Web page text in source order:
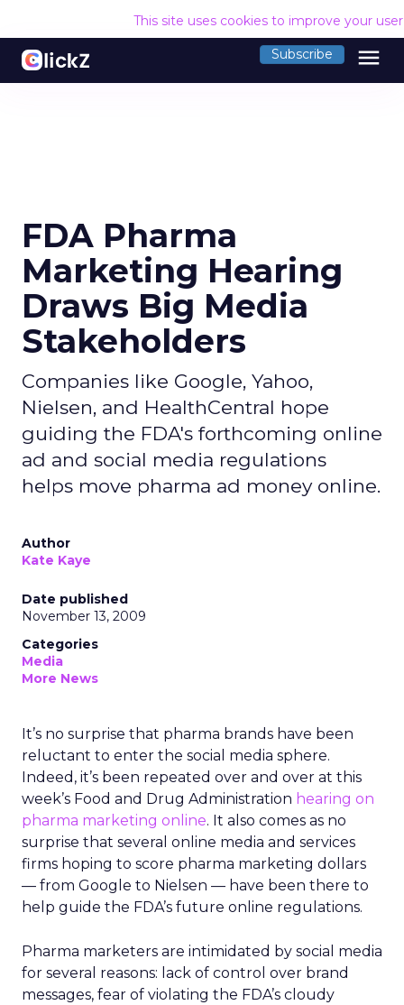
This site uses cookies to improve your
Subscribe menu
FDA Pharma
Marketing Hearing
Draws Big Media
Stakeholders
Companies like Google, Yahoo,
Nielsen, and HealthCentral hope
guiding the FDA's forthcoming online
ad and social media regulations
helps move pharma ad money online.
Author
Kate Kaye
Date published
November 13, 2009
Categories
Media
More News
It’s no surprise that pharma brands have been
reluctant to enter the social media sphere.
Indeed, it’s been repeated over and over at this
week’s Food and Drug Administration hearing on
pharma marketing online. It also comes as no
surprise that several online media and services
firms hoping to score pharma marketing dollars
— from Google to Nielsen — have been there to
help guide the FDA’s future online regulations.
Pharma marketers are intimidated by social media
for several reasons: lack of control over brand
messages, fear of violating the FDA’s cloudy